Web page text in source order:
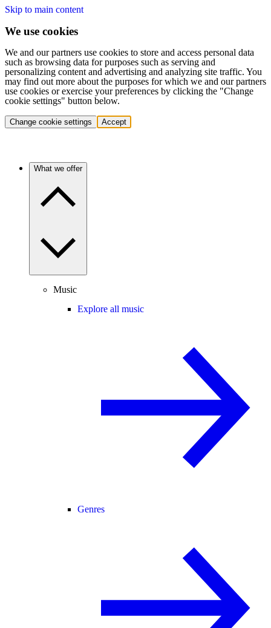
Skip to main content
We use cookies
We and our partners use cookies to store and access personal data
such as browsing data for purposes such as serving and
personalizing content and advertising and analyzing site traffic. You
may find out more about the purposes for which we and our partners
use cookies or exercise your preferences by clicking the "Change
cookie settings" button below.
Change cookie settings Accept
What we offer
Music
Explore all music
Genres